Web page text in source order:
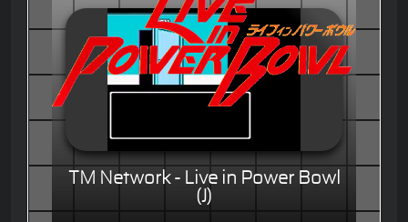
TM Network - Live in Power Bowl
(J)